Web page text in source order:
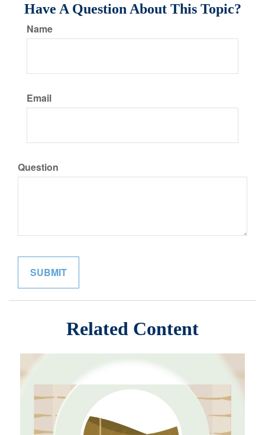
Have A Question About This Topic?
Name
Email
Question
Related Content